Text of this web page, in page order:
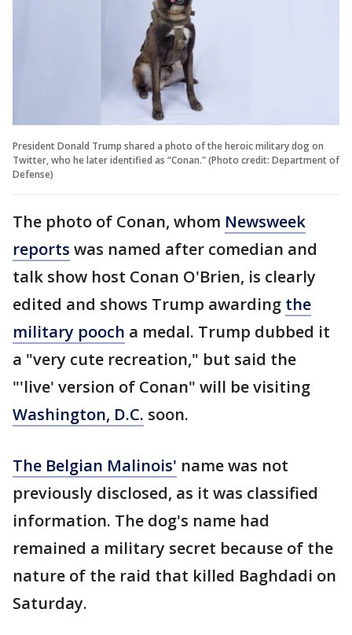
President Donald Trump shared a photo of the heroic military dog on
Twitter, who he later identified as “Conan." (Photo credit: Department of
Defense)
The photo of Conan, whom Newsweek
reports was named after comedian and
talk show host Conan O'Brien, is clearly
edited and shows Trump awarding the
military pooch a medal. Trump dubbed it
a "very cute recreation," but said the
"'live' version of Conan" will be visiting
Washington, D.C. soon.
The Belgian Malinois' name was not
previously disclosed, as it was classified
information. The dog's name had
remained a military secret because of the
nature of the raid that killed Baghdadi on
Saturday.